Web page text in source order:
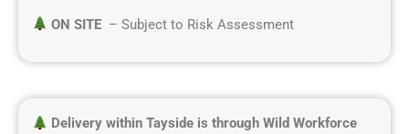
ON SITE– Subject to Risk Assessment
Delivery within Tayside is through Wild Workforce